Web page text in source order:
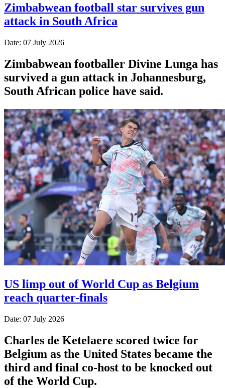
Zimbabwean football star survives gun
attack in South Africa
Date: 07 July 2026
Zimbabwean footballer Divine Lunga has
survived a gun attack in Johannesburg,
South African police have said.
US limp out of World Cup as Belgium
reach quarter-finals
Date: 07 July 2026
Charles de Ketelaere scored twice for
Belgium as the United States became the
third and final co-host to be knocked out
of the World Cup.